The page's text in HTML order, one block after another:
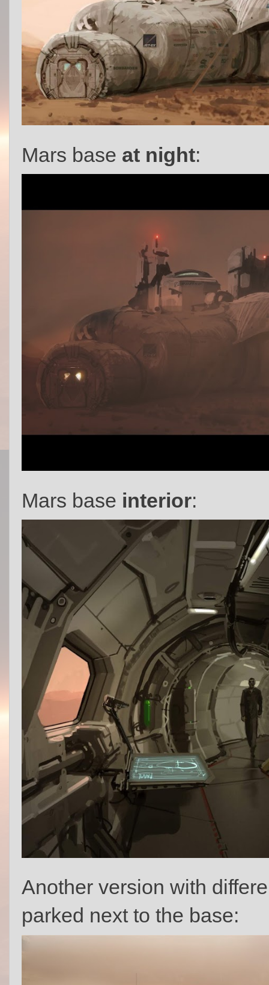
Mars base at night:
Mars base interior:
Another version with
parked next to the base: